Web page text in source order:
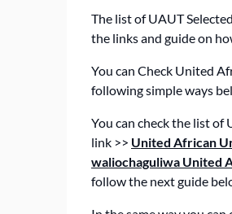
The list of UAUT
the links and guide on
You can Check United
following simple ways
You can check the list of
link >> United African
waliochaguliwa United
follow the next guide